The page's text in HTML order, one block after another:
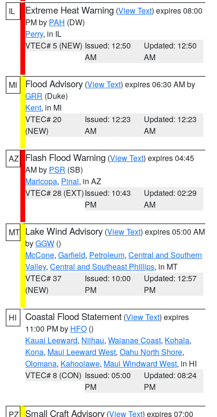
IL Extreme Heat Warning (View Text) expires 08:00
PM by PAH (DW)
Perry, in IL
VTEC# 5 (NEW) Issued: 12:50
AM
Updated: 12:50
AM
MI Flood Advisory (View Text) expires 06:30 AM by
GRR (Duke)
Kent, in MI
VTEC# 20
(NEW)
Issued: 12:23
AM
Updated: 12:23
AM
AZ Flash Flood Warning (View Text) expires 04:45
AM by PSR (SB)
Maricopa, Pinal, in AZ
VTEC# 28 (EXT)Issued: 10:43
PM
Updated: 02:29
AM
MT Lake Wind Advisory (View Text) expires 05:00 AM
byGGW ()
McCone, Garfield, Petroleum, Central and Southern
Valley, Central and Southeast Phillips, in MT
VTEC# 37
(NEW)
Issued: 10:00
PM
Updated: 12:57
PM
HI Coastal Flood Statement (View Text) expires
11:00 PM by HFO ()
Kauai Leeward, Niihau, Waianae Coast, Kohala,
Kona, Maui Leeward West, Oahu North Shore,
Olomana, Kahoolawe, Maui Windward West, in HI
VTEC# 8 (CON) Issued: 05:00
PM
Updated: 08:24
PM
PZ Small Craft Advisory (View Text) expires 07:00